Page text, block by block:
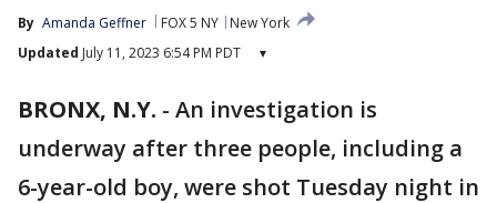
By Amanda Geffner FOX 5 NY
New York
Updated July 11, 2023 6:54 PM PDT ▾
BRONX, N.Y. - An investigation is
underway after three people, including a
6-year-old boy, were shot Tuesday night in